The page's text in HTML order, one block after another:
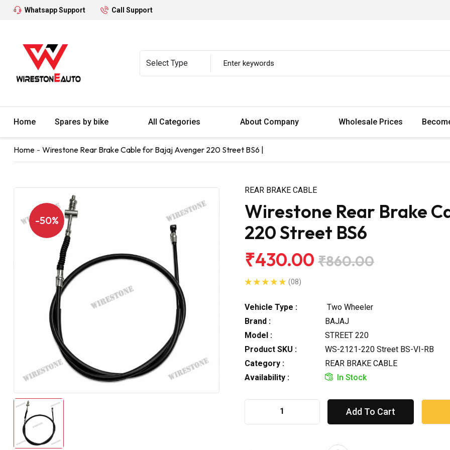
Whatsapp Support Call Support
Home Spares by bike All Categories About Company Wholesale Prices
Home Wirestone Rear Brake Cable for Bajaj Avenger 220 Street BS6 |
-50%
REAR BRAKE CABLE
Wirestone Rear Brake
220 Street BS6
₹430.00 ₹860.00
(08)
Vehicle Type :
Two Wheeler
Brand :
BAJAJ
Model :
STREET 220
Product SKU :
WS-2121-220 Street BS-VI-RB
Category :
REAR BRAKE CABLE
Availability :
In Stock
Add To Cart